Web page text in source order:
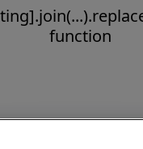
function